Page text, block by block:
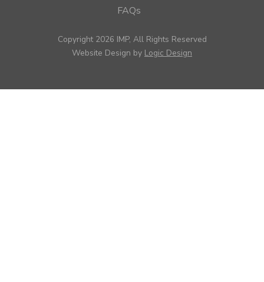
FAQs
Copyright 2026 IMP, All Rights Reserved
Website Design by Logic Design